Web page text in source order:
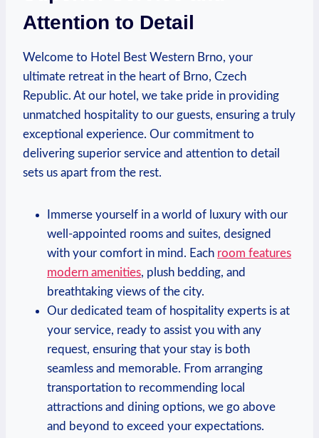
Attention to Detail
Welcome to Hotel⁣ Best‌ Western ‌Brno,⁢ your
ultimate retreat in the​ heart of Brno, Czech
Republic. At our hotel, we take ​pride in providing⁤
unmatched hospitality to our guests, ensuring a ​truly
exceptional experience.​ Our commitment to
delivering ⁤superior service ⁢and attention to ‌detail
sets us apart from the rest.
Immerse yourself ⁢in a world of luxury with our
well-appointed rooms and suites, ⁤designed
with your ⁢comfort in mind. Each room features
modern amenities, plush bedding, and
breathtaking views of the city.
Our dedicated team⁣ of hospitality experts‍ is ‍at
⁣your service,⁢ ready ⁣to assist you ‍with‍ any
request, ‍ensuring⁢ that your stay is ‌both
seamless and memorable.‌ From arranging⁣
transportation to recommending local
attractions and dining options, we go above
⁤and ⁢beyond to exceed your expectations.